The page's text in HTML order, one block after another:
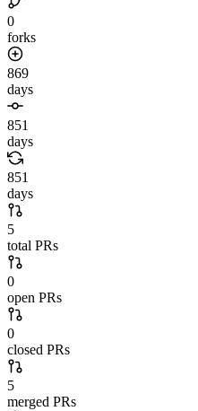
0
forks
869
days
851
days
851
days
5
total PRs
0
open PRs
0
closed PRs
5
merged PRs